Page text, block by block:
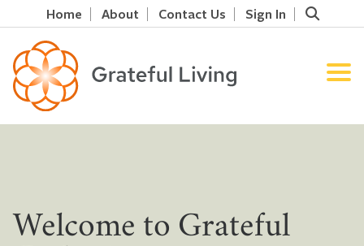
Home About Contact Us Sign In
Welcome to Grateful